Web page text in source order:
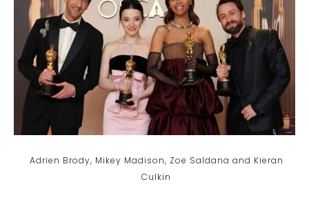
Adrien Brody, Mikey Madison, Zoe Saldana and Kieran
Culkin